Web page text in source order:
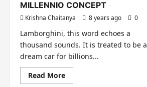
MILLENNIO CONCEPT
Krishna Chaitanya 8 years ago 0
Lamborghini, this word echoes a
thousand sounds. It is treated to be a
dream car for billions...
Read MoreRead
more